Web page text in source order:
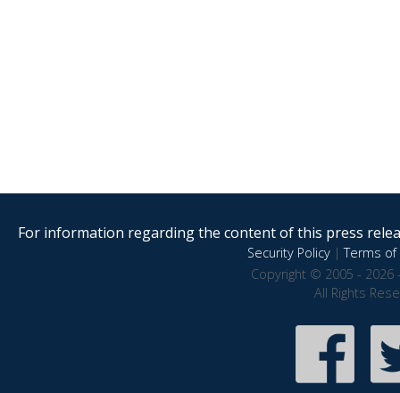
For information regarding the content of this press
Security Policy|Terms of
Copyright © 2005 - 2026
All Rights